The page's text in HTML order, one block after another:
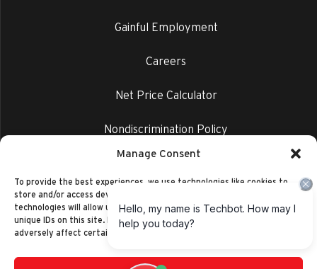
Manage Consent
To provide the best experiences, we use technologies like cookies to
store and/or access device information. Consenting to these
technologies will allow us to process data such as browsing behavior or
unique IDs on this site. Not consenting or withdrawing consent, may
adversely affect certain features and functions.
Gainful Employment
Careers
Net Price Calculator
Nondiscrimination Policy
Privacy Policy